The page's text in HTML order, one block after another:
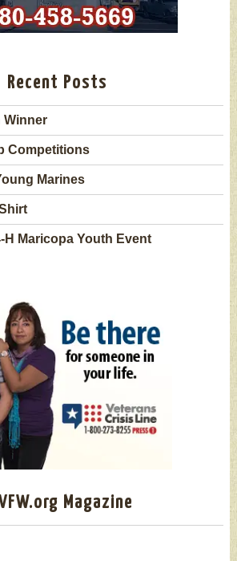
Recent Posts
Winner
Competitions
Marines
H Maricopa Youth Event
Magazine